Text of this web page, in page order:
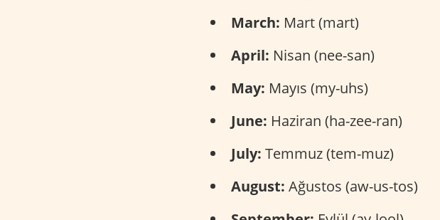
March: Mart (mart)
April: Nisan (nee-san)
May: Mayıs (my-uhs)
June: Haziran (ha-zee-ran)
July: Temmuz (tem-muz)
August: Ağustos (aw-us-tos)